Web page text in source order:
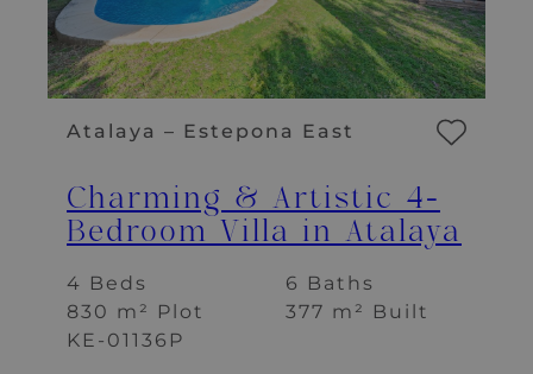
Atalaya – Estepona East
Charming & Artistic 4-
Bedroom Villa in Atalaya
4 Beds
6 Baths
830 m² Plot
377 m² Built
KE-01136P